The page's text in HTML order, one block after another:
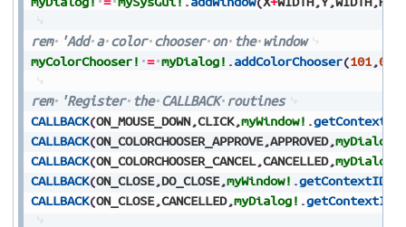
rem 'Add a color chooser on the window
myColorChooser! = myDialog! .addColorChooser(101,0
rem 'Register the CALLBACK routines
CALLBACK(ON_MOUSE_DOWN,CLICK,myWindow! .getContextID
CALLBACK(ON_COLORCHOOSER_APPROVE,APPROVED,myDialog!
CALLBACK(ON_COLORCHOOSER_CANCEL,CANCELLED,myDialog!
CALLBACK(ON_CLOSE,DO_CLOSE,myWindow! .getContextID
CALLBACK(ON_CLOSE,CANCELLED,myDialog! .getContextID